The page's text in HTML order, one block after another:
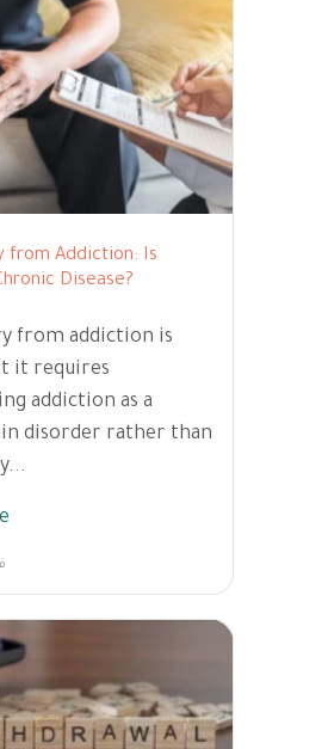
from Addiction: Is
Disease?
from addiction is
it requires
addiction as a
disorder rather than